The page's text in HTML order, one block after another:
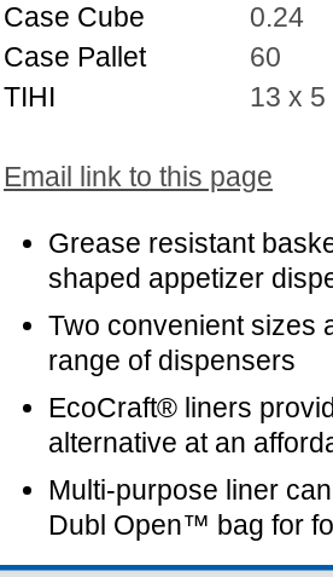
Case Cube
0.24
Case Pallet
60
TIHI
13 x 5
Email link to this page
Grease resistant
shaped appetizer
Two convenient sizes
range of dispensers
EcoCraft® liners
alternative at an
Multi-purpose liner
Dubl Open™ bag for